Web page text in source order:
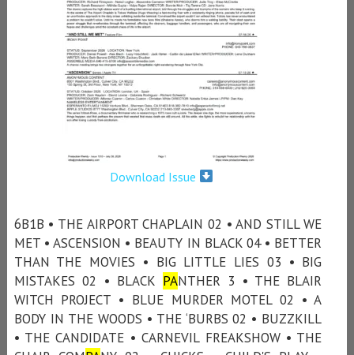
Download Issue
6B1B • THE AIRPORT CHAPLAIN 02 • AND STILL WE
MET • ASCENSION • BEAUTY IN BLACK 04 • BETTER
THAN THE MOVIES • BIG LITTLE LIES 03 • BIG
MISTAKES 02 • BLACK PANTHER 3 • THE BLAIR
WITCH PROJECT • BLUE MURDER MOTEL 02 • A
BODY IN THE WOODS • THE ‘BURBS 02 • BUZZKILL
• THE CANDIDATE • CARNEVIL FREAKSHOW • THE